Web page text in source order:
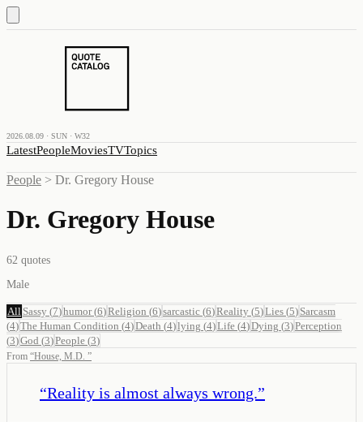
2026.08.09 · SUN · W32
LatestPeopleMoviesTVTopics
People > Dr. Gregory House
Dr. Gregory House
62 quotes
Male
All Sassy (7)humor(6)Religion (6)sarcastic (6)Reality (5)Lies (5) Sarcasm
(4)The Human Condition (4)Death (4)lying (4)Life (4)Dying (3)Perception
(3)God (3)People (3)
From “House, M.D. ”
“Reality is almost always wrong.”